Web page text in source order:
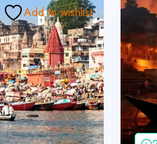
Add to wishlist